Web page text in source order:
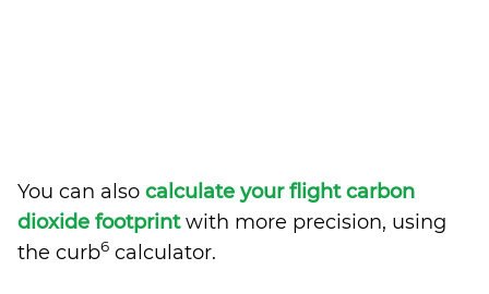
You can also calculate your flight carbon
dioxide footprintwith more precision, using
the curb6 calculator.